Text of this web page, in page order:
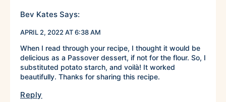
Bev Kates Says:
APRIL 2, 2022 AT 6:38 AM
When I read through your recipe, I thought it would be
delicious as a Passover dessert, if not for the flour. So, I
substituted potato starch, and voilà! It worked
beautifully. Thanks for sharing this recipe.
Reply